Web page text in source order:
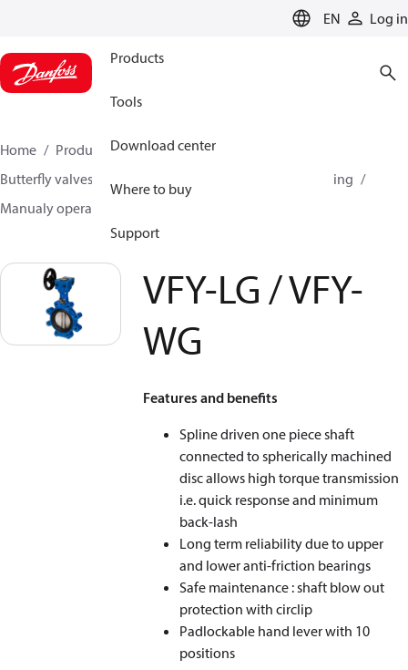
EN Log in
Products
Tools
Download center
Where to buy
Support
Home Products
Climate Solutions for heating
Butterfly valves
Butterfly valves for Heating and Cooling
Manualy operated butterfly valves
VFY-LG / VFY-
WG
Features and benefits
Spline driven one piece shaft
connected to spherically machined
disc allows high torque transmission
i.e. quick response and minimum
back-lash
Long term reliability due to upper
and lower anti-friction bearings
Safe maintenance : shaft blow out
protection with circlip
Padlockable hand lever with 10
positions